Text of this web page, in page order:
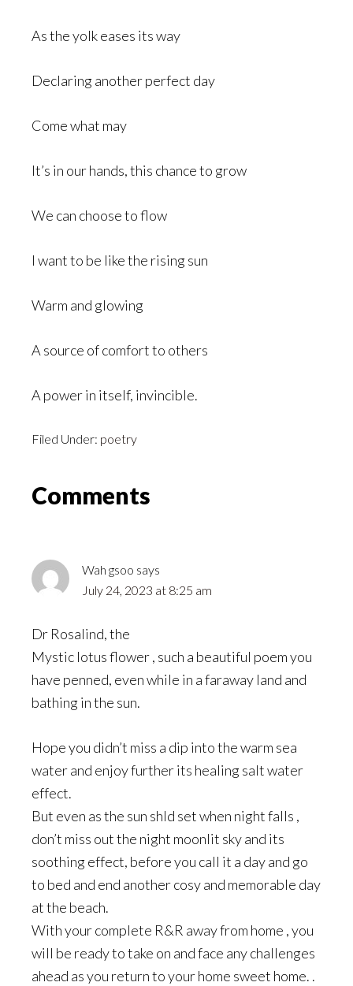
As the yolk eases its way
Declaring another perfect day
Come what may
It’s in our hands, this chance to grow
We can choose to flow
I want to be like the rising sun
Warm and glowing
A source of comfort to others
A power in itself, invincible.
Filed Under: poetry
Reader
Comments
Wah gsoo says
July 24, 2023 at 8:25 am
Dr Rosalind, the
Mystic lotus flower , such a beautiful poem you
have penned, even while in a faraway land and
bathing in the sun.
Hope you didn’t miss a dip into the warm sea
water and enjoy further its healing salt water
effect.
But even as the sun shld set when night falls ,
don’t miss out the night moonlit sky and its
soothing effect, before you call it a day and go
to bed and end another cosy and memorable day
at the beach.
With your complete R&R away from home , you
will be ready to take on and face any challenges
ahead as you return to your home sweet home. .